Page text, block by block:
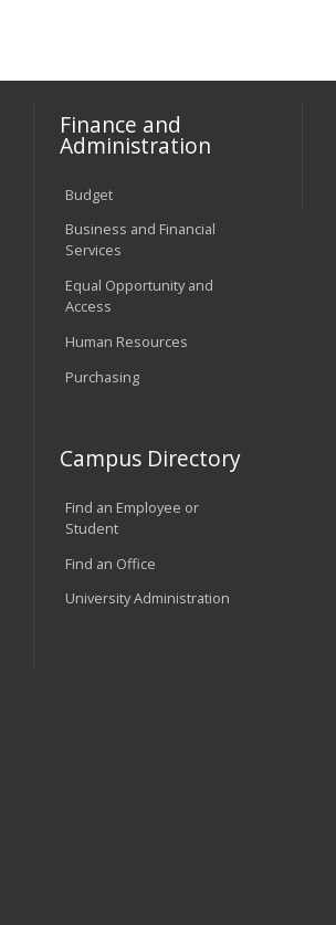
Finance and
Administration
Budget
Business and Financial
Services
Equal Opportunity and
Access
Human Resources
Purchasing
Campus Directory
Find an Employee or
Student
Find an Office
University Administration